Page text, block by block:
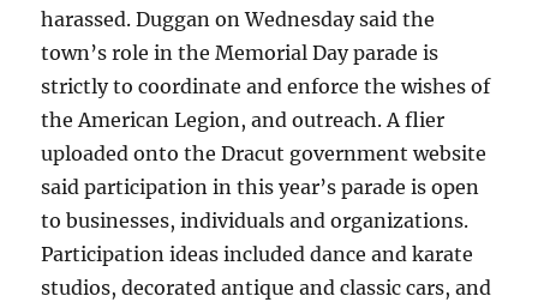
harassed. Duggan on Wednesday said the
town’s role in the Memorial Day parade is
strictly to coordinate and enforce the wishes of
the American Legion, and outreach. A flier
uploaded onto the Dracut government website
said participation in this year’s parade is open
to businesses, individuals and organizations.
Participation ideas included dance and karate
studios, decorated antique and classic cars, and